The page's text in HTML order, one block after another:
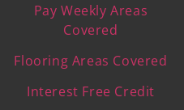
Pay Weekly Areas
Covered
Flooring Areas Covered
Interest Free Credit